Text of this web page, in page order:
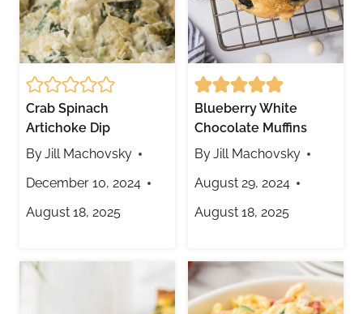
Crab Spinach
Artichoke Dip
ByJill Machovsky
December 10, 2024
August 18, 2025
Blueberry White
Chocolate Muffins
ByJill Machovsky
August 29, 2024
August 18, 2025